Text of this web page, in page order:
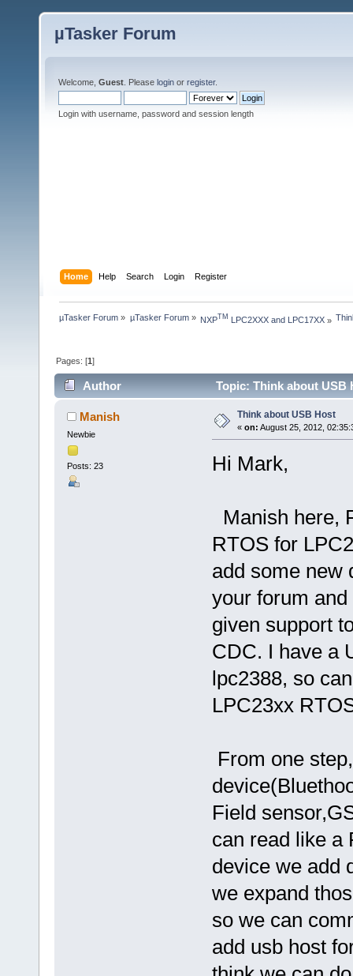
µTasker Forum
Welcome, Guest . Please login or register.
Login with username, password and session length
Home Help Search Login Register
µTasker Forum » µTasker Forum» NXPTM LPC2XXX and LPC17XX»
Pages: [1]
Author Topic: Think about USB
Manish
Newbie
Posts: 23
Think about USB Host
« on: August 25, 2012,
Hi Mark,
Manish here,
RTOS for
add some new
your forum
given support
CDC. I have a
lpc2388, so
LPC23xx
From one
Field
can read like a
device we add
we expand
so we can
add usb host